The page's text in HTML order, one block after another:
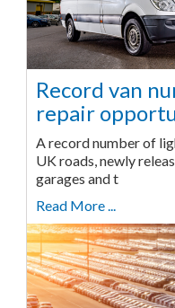
Record van
repair
A record number of
UK roads, newly
garages and t
Read More ...